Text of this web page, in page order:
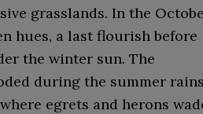
grasslands. In the
hues, a last flourish before
the winter sun. The
during the summer
egrets and herons